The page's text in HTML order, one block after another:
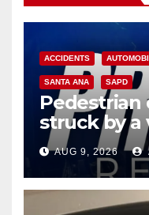
ACCIDENTS
SANTA ANA SAPD
Pedestrian
struck by a
AnaAUG 9, 2026